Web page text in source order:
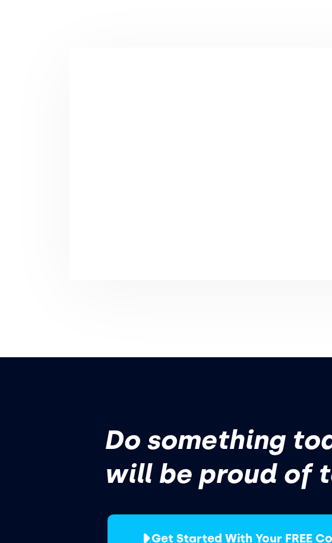
Do something
will be proud of
Get Started With Your FREE